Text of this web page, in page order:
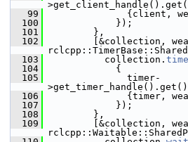
   99
{client,
  100
});
  101
},
  102
[&collection,
  103
collection.
  104
{
  105
timer-
  106
{timer,
  107
});
  108
},
  109
[&collection,